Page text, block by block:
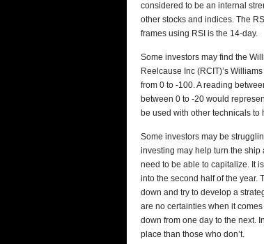
considered to be an internal
other stocks and indices. The
frames using RSI is the 14-day.
Some investors may find the
Reelcause Inc (RCIT)’s
from 0 to -100. A reading
between 0 to -20 would
be used with other technicals
Some investors may be
investing may help turn the
need to be able to capitalize. It
into the second half of the year.
down and try to develop a
are no certainties when it
down from one day to the next.
place than those who don’t.